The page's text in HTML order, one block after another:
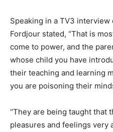
Speaking in a TV3 interview
Fordjour stated, “That is
come to power, and the
whose child you have
their teaching and learning
you are poisoning their
“They are being taught that
pleasures and feelings very